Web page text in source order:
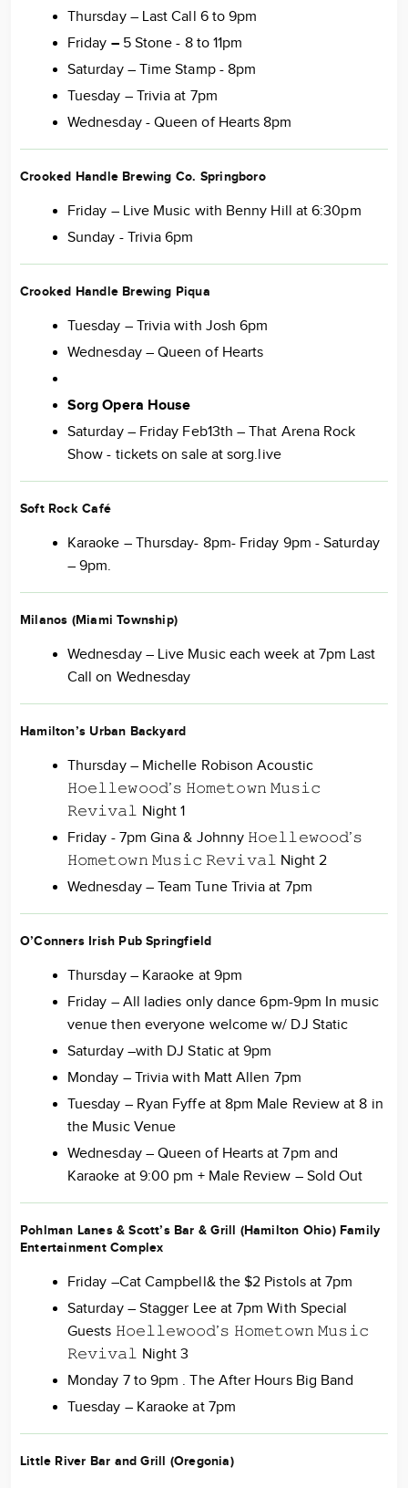
Thursday – Last Call 6 to 9pm
Friday – 5 Stone - 8 to 11pm
Saturday – Time Stamp - 8pm
Tuesday – Trivia at 7pm
Wednesday - Queen of Hearts 8pm
Crooked Handle Brewing Co. Springboro
Friday – Live Music with Benny Hill at 6:30pm
Sunday - Trivia 6pm
Crooked Handle Brewing Piqua
Tuesday – Trivia with Josh 6pm
Wednesday – Queen of Hearts
Sorg Opera House
Saturday – Friday Feb13th – That Arena Rock
Show - tickets on sale at sorg.live
Soft Rock Café
Karaoke – Thursday- 8pm- Friday 9pm - Saturday
– 9pm.
Milanos (Miami Township)
Wednesday – Live Music each week at 7pm Last
Call on Wednesday
Hamilton’s Urban Backyard
Thursday – Michelle Robison Acoustic
𝙷𝚘𝚎𝚕𝚕𝚎𝚠𝚘𝚘𝚍’𝚜 𝙷𝚘𝚖𝚎𝚝𝚘𝚠𝚗 𝙼𝚞𝚜𝚒𝚌
𝚁𝚎𝚟𝚒𝚟𝚊𝚕 Night 1
Friday - 7pm Gina & Johnny 𝙷𝚘𝚎𝚕𝚕𝚎𝚠𝚘𝚘𝚍’𝚜
𝙷𝚘𝚖𝚎𝚝𝚘𝚠𝚗 𝙼𝚞𝚜𝚒𝚌 𝚁𝚎𝚟𝚒𝚟𝚊𝚕 Night 2
Wednesday – Team Tune Trivia at 7pm
O’Conners Irish Pub Springfield
Thursday – Karaoke at 9pm
Friday – All ladies only dance 6pm-9pm In music
venue then everyone welcome w/ DJ Static
Saturday –with DJ Static at 9pm
Monday – Trivia with Matt Allen 7pm
Tuesday – Ryan Fyffe at 8pm Male Review at 8 in
the Music Venue
Wednesday – Queen of Hearts at 7pm and
Karaoke at 9:00 pm + Male Review – Sold Out
Pohlman Lanes & Scott’s Bar & Grill (Hamilton Ohio) Family
Entertainment Complex
Friday –Cat Campbell& the $2 Pistols at 7pm
Saturday – Stagger Lee at 7pm With Special
Guests 𝙷𝚘𝚎𝚕𝚕𝚎𝚠𝚘𝚘𝚍’𝚜 𝙷𝚘𝚖𝚎𝚝𝚘𝚠𝚗 𝙼𝚞𝚜𝚒𝚌
𝚁𝚎𝚟𝚒𝚟𝚊𝚕 Night 3
Monday 7 to 9pm . The After Hours Big Band
Tuesday – Karaoke at 7pm
Little River Bar and Grill (Oregonia)